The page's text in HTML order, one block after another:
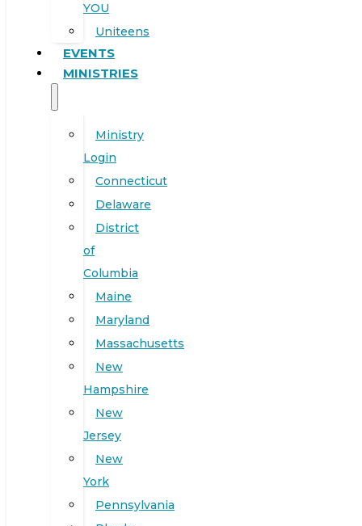
YOU
Uniteens
EVENTS
MINISTRIES
Ministry
Login
Connecticut
Delaware
District
of
Columbia
Maine
Maryland
Massachusetts
New
Hampshire
New
Jersey
New
York
Pennsylvania